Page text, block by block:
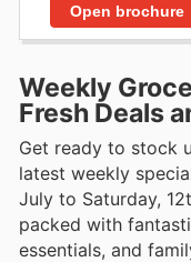
Open brochure
Weekly
Fresh Deals
Get ready to stock
latest weekly
July to Saturday,
packed with
essentials, and